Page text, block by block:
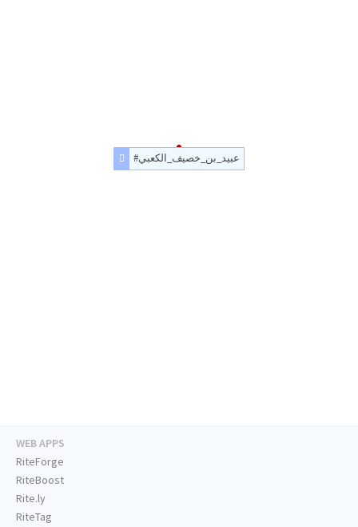
#عبيد_بن_خصيف_الكعبي
WEB APPS
RiteForge
RiteBoost
Rite.ly
RiteTag